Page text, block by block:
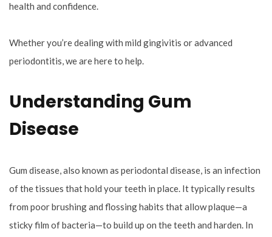
health and confidence.
Whether you’re dealing with mild gingivitis or advanced
periodontitis, we are here to help.
Understanding Gum
Disease
Gum disease, also known as periodontal disease, is an infection
of the tissues that hold your teeth in place. It typically results
from poor brushing and flossing habits that allow plaque—a
sticky film of bacteria—to build up on the teeth and harden. In